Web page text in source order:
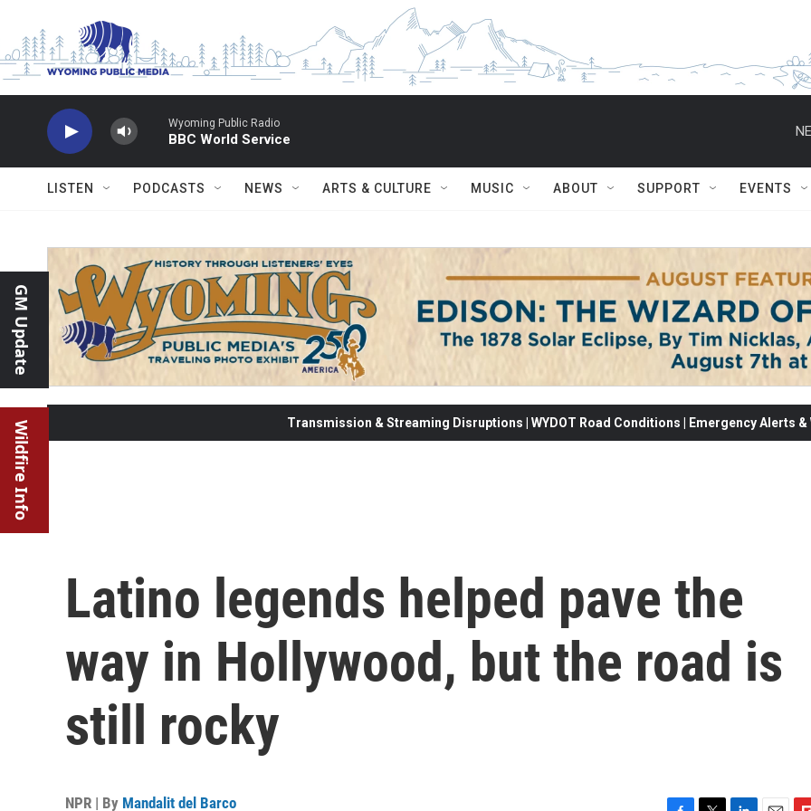
Wyoming Public Radio
BBC World Service
LISTEN PODCASTS NEWS ARTS & CULTURE MUSIC ABOUT SUPPORT EVENTS
GM Update
Wildfire Info Transmission & Streaming Disruptions | WYDOT Road Conditions | Emergency Alerts
Latino legends helped pave the
way in Hollywood, but the road is
still rocky
NPR | By Mandalit del Barco